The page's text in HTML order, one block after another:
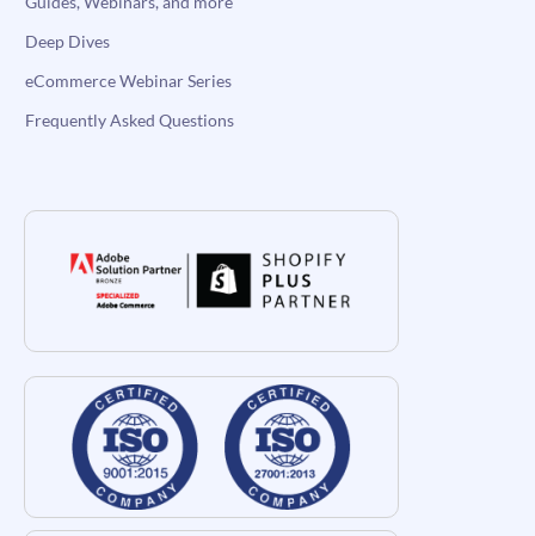
Deep Dives
eCommerce Webinar Series
Frequently Asked Questions